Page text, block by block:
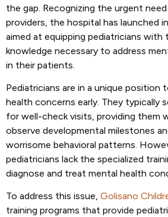
the gap. Recognizing the urgent
providers, the hospital has launched
aimed at equipping pediatricians with
knowledge necessary to address
in their patients.
Pediatricians are in a unique position
health concerns early. They typically
for well-check visits, providing them
observe developmental milestones
worrisome behavioral patterns.
pediatricians lack the specialized
diagnose and treat mental health
To address this issue, Golisano
training programs that provide